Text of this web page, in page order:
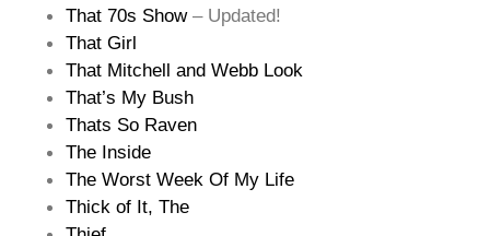
That 70s Show– Updated!
That Girl
That Mitchell and Webb Look
That’s My Bush
Thats So Raven
The Inside
The Worst Week Of My Life
Thick of It, The